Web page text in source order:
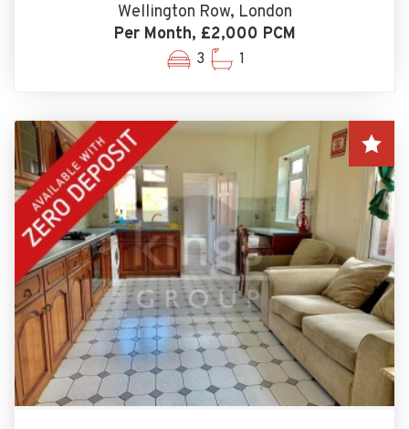
Wellington Row, London
Per Month, £2,000 PCM
3 1